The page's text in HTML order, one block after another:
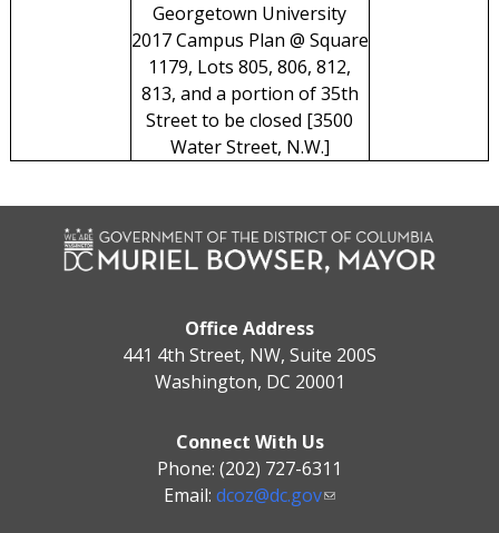
Georgetown University
2017 Campus Plan @ Square
1179, Lots 805, 806, 812,
813, and a portion of 35th
Street to be closed [3500
Water Street, N.W.]
Office Address
441 4th Street, NW, Suite 200S
Washington, DC 20001
Connect With Us
Phone: (202) 727-6311
Email: dcoz@dc.gov